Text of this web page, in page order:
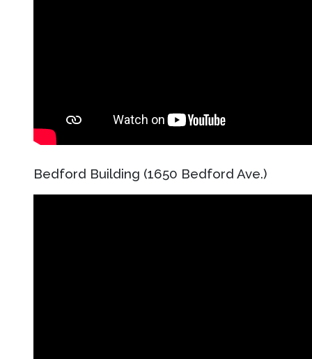
Bedford Building (1650 Bedford Ave.)